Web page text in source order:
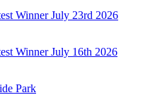
Winner July 23rd 2026
Winner July 16th 2026
Park